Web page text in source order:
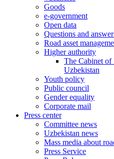
Goods
e-government
Open data
Questions and
Road asset
Higher authority
The Cabinet
Uzbekistan
Youth policy
Public council
Gender equality
Corporate mail
Press center
Committee news
Uzbekistan news
Mass media about
Press Service